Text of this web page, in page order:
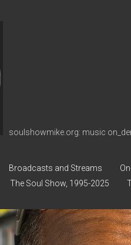
soulshowmike.org: music
Broadcasts and Streams
The Soul Show, 1995-2025